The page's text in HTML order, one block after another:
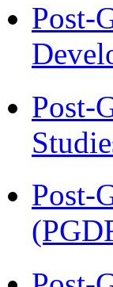
Post-
Post-
Post-